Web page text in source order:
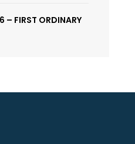
FIRST ORDINARY